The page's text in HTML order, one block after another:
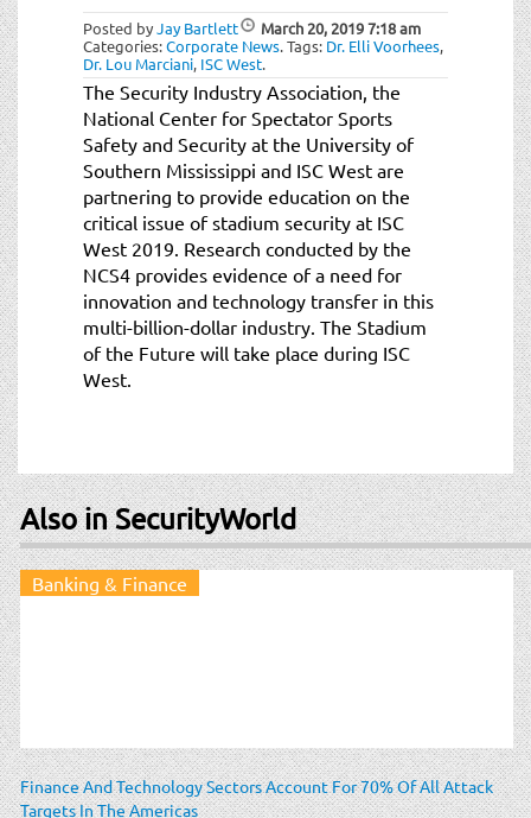
Posted byJay Bartlett March 20, 20197:18 am
Categories:Corporate News.Tags: Dr. Elli Voorhees,
Dr. Lou Marciani, ISC West.
The Security Industry Association, the
National Center for Spectator Sports
Safety and Security at the University of
Southern Mississippi and ISC West are
partnering to provide education on the
critical issue of stadium security at ISC
West 2019. Research conducted by the
NCS4 provides evidence of a need for
innovation and technology transfer in this
multi-billion-dollar industry. The Stadium
of the Future will take place during ISC
West.
Also in SecurityWorld
Banking & Finance
Finance And Technology Sectors Account For 70% Of All Attack
Targets In The Americas